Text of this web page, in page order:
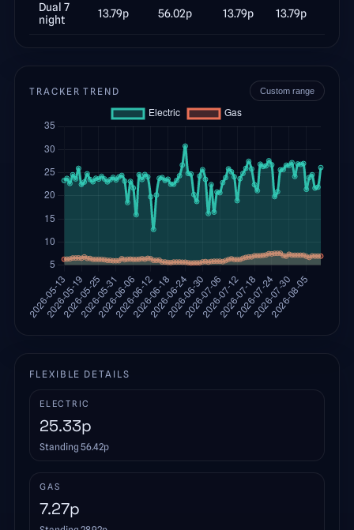
Dual 7
night
13.79p 56.02p 13.79p 13.79p
TRACKER TREND Custom range
FLEXIBLE DETAILS
ELECTRIC
25.33p
Standing 56.42p
GAS
7.27p